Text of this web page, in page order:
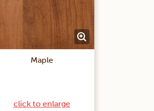
Maple
click to enlarge